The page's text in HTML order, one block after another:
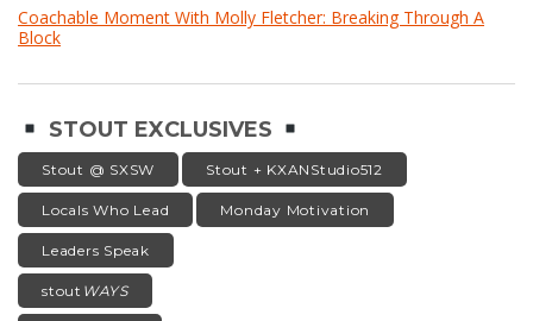
Coachable Moment With Molly Fletcher: Breaking Through A
Block
STOUT EXCLUSIVES
Stout @ SXSW Stout + KXANStudio512
Locals Who Lead Monday Motivation
Leaders Speak
stout WAYS